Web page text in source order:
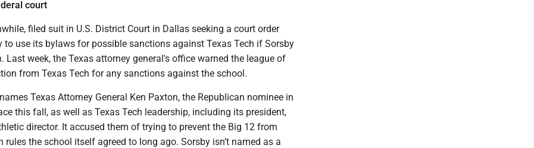
court
filed suit in U.S. District Court in Dallas seeking a court order
to use its bylaws for possible sanctions against Texas Tech if Sorsby
Last week, the Texas attorney general's office warned the league of
from Texas Tech for any sanctions against the school.
Texas Attorney General Ken Paxton, the Republican nominee in
this fall, as well as Texas Tech leadership, including its president,
director. It accused them of trying to prevent the Big 12 from
rules the school itself agreed to long ago. Sorsby isn’t named as a